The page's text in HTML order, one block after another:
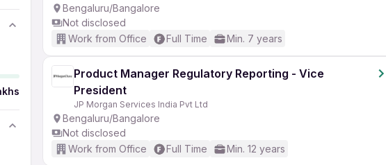
Bengaluru/Bangalore
Not disclosed
Work from Office
Full Time Min. 7 years
Product Manager Regulatory Reporting - Vice
President
JP Morgan Services India Pvt Ltd
Bengaluru/Bangalore
Not disclosed
Work from Office
Full Time Min. 12 years